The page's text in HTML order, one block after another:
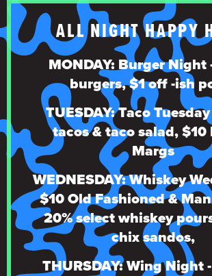
ALL NIGHT HAPPY
MONDAY: Burger Night
burgers, $1 off -ish
TUESDAY: Taco
tacos & taco salad, $10
Margs
WEDNESDAY: Whiskey
$10 Old Fashioned &
20% select whiskey
chix sandos,
THURSDAY: Wing Night